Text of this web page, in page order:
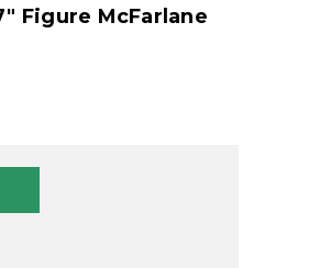
Figure McFarlane